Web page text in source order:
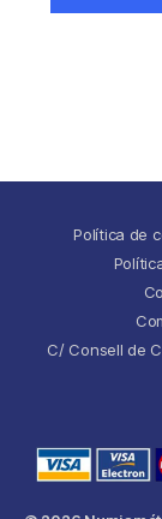
Política de
C/ Consell de